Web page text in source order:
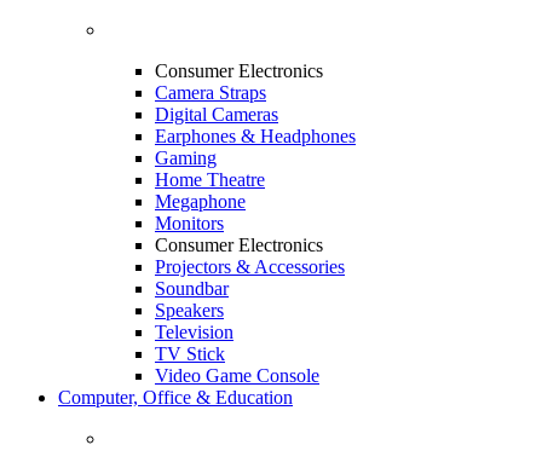
Consumer Electronics
Camera Straps
Digital Cameras
Earphones & Headphones
Gaming
Home Theatre
Megaphone
Monitors
Consumer Electronics
Projectors & Accessories
Soundbar
Speakers
Television
TV Stick
Video Game Console
Computer, Office & Education